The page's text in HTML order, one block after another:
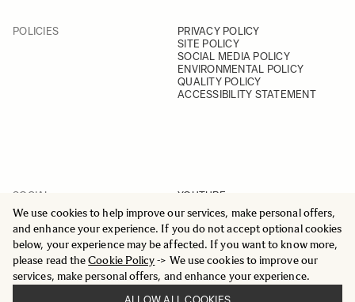
We use cookies to help improve our services, make personal offers,
and enhance your experience. If you do not accept optional cookies
below, your experience may be affected. If you want to know more,
please read theCookie Policy-> We use cookies to improve our
services, make personal offers, and enhance your experience.
POLICIES
PRIVACY POLICY
SITE POLICY
SOCIAL MEDIA POLICY
ENVIRONMENTAL POLICY
QUALITY POLICY
ACCESSIBILITY STATEMENT
SOCIAL
YOUTUBE
INSTAGRAM
FACEBOOK
LINKEDIN